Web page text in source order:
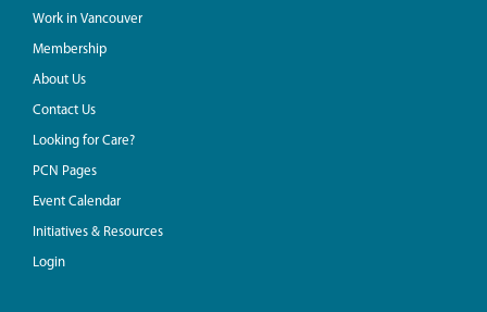
Work in Vancouver
Membership
About Us
Contact Us
Looking for Care?
PCN Pages
Event Calendar
Initiatives & Resources
Login